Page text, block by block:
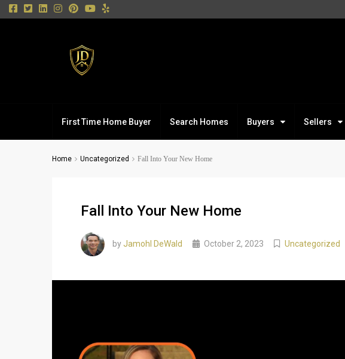
First Time Home Buyer Search Homes Buyers Sellers
Home Uncategorized Fall Into Your New Home
Fall Into Your New Home
byJamohl DeWald October 2, 2023 Uncategorized